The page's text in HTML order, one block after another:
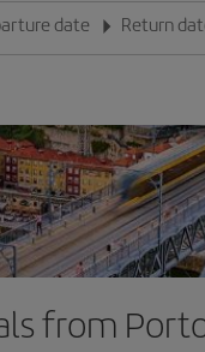
date
date in day/month/year
Return
Enter the date
from